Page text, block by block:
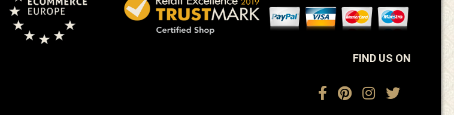
FIND US ON